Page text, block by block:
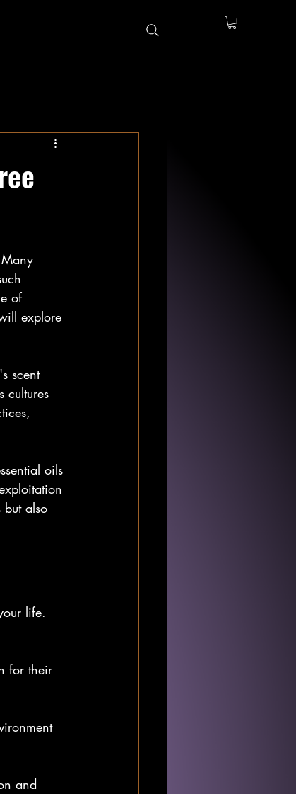
of
explore
scent
cultures
oils
also
life.
for their
and